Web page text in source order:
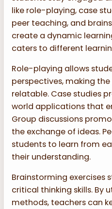
like role-playing, case
peer teaching, and
create a dynamic
caters to different
Role-playing allows
perspectives, making
relatable. Case studies
world applications that
Group discussions
the exchange of ideas.
students to learn from
their understanding.
Brainstorming exercises
critical thinking skills. By
methods, teachers can